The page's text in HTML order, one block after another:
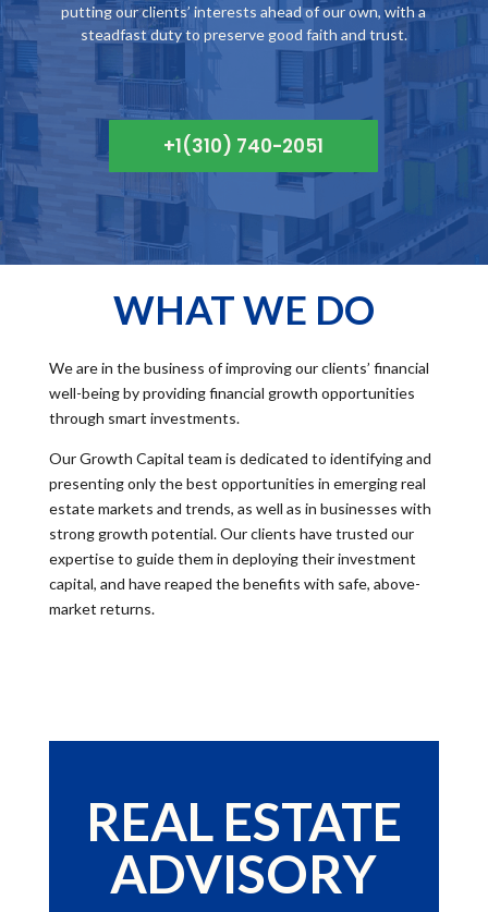
putting our clients’ interests ahead of our own, with a
steadfast duty to preserve good faith and trust.
+1(310) 740-2051
WHAT WE DO
We are in the business of improving our clients’ financial
well-being by providing financial growth opportunities
through smart investments.
Our Growth Capital team is dedicated to identifying and
presenting only the best opportunities in emerging real
estate markets and trends, as well as in businesses with
strong growth potential. Our clients have trusted our
expertise to guide them in deploying their investment
capital, and have reaped the benefits with safe, above-
market returns.
REAL ESTATE
ADVISORY